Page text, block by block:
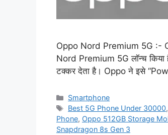
Oppo Nord Premium 5G :-
Nord Premium 5G लॉन्च किया
टक्कर देता है। Oppo ने इसे
Categories
Smartphone
Tags
Best 5G Phone Under 30000,
Phone, Oppo 512GB Storage
Snapdragon 8s Gen 3